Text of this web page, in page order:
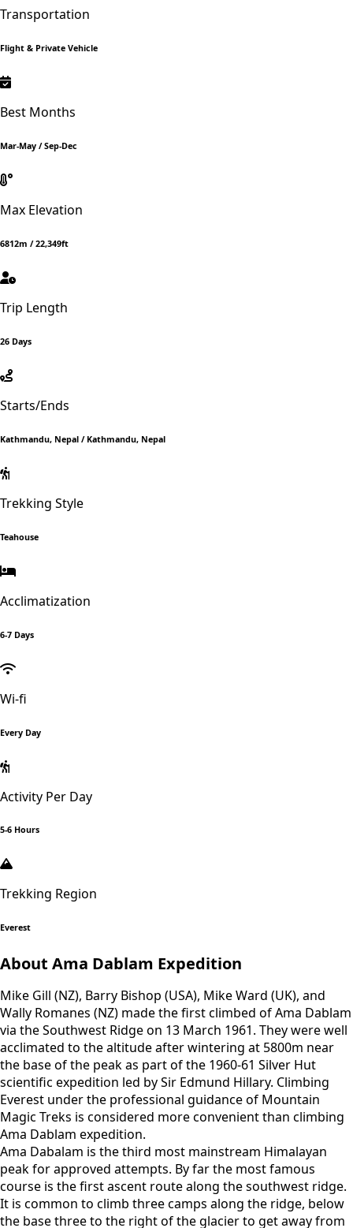
Transportation
Flight & Private Vehicle
Best Months
Mar-May / Sep-Dec
Max Elevation
6812m / 22,349ft
Trip Length
26 Days
Starts/Ends
Kathmandu, Nepal / Kathmandu, Nepal
Trekking Style
Teahouse
Acclimatization
6-7 Days
Wi-fi
Every Day
Activity Per Day
5-6 Hours
Trekking Region
Everest
About Ama Dablam Expedition
Mike Gill (NZ), Barry Bishop (USA), Mike Ward (UK), and
Wally Romanes (NZ) made the first climbed of Ama Dablam
via the Southwest Ridge on 13 March 1961. They were well
acclimated to the altitude after wintering at 5800m near
the base of the peak as part of the 1960-61 Silver Hut
scientific expedition led by Sir Edmund Hillary. Climbing
Everest under the professional guidance of Mountain
Magic Treks is considered more convenient than climbing
Ama Dablam expedition.
Ama Dabalam is the third most mainstream Himalayan
peak for approved attempts. By far the most famous
course is the first ascent route along the southwest ridge.
It is common to climb three camps along the ridge, below
the base three to the right of the glacier to get away from